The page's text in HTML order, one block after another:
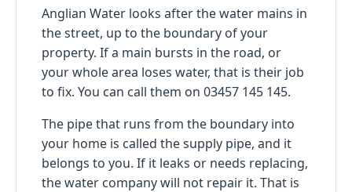
Anglian Water looks after the water mains in
the street, up to the boundary of your
property. If a main bursts in the road, or
your whole area loses water, that is their job
to fix. You can call them on 03457 145 145.
The pipe that runs from the boundary into
your home is called the supply pipe, and it
belongs to you. If it leaks or needs replacing,
the water company will not repair it. That is